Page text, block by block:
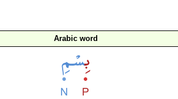
Arabic word